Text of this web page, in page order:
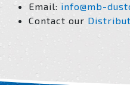
Email: info@mb-
Contact our